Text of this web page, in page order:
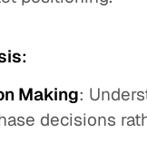
:
Making:
decisions